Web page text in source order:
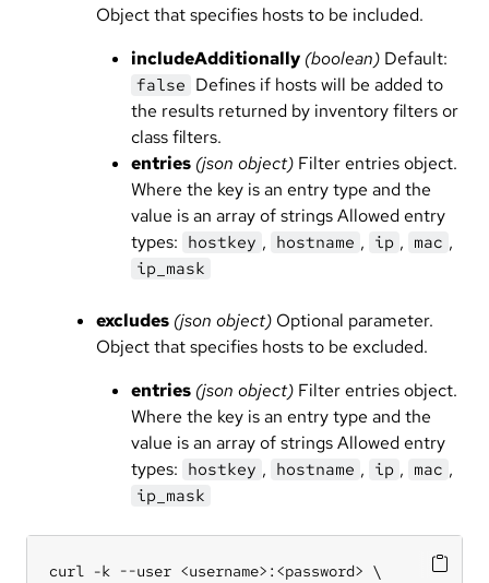
Object that specifies hosts to be included.
includeAdditionally (boolean) Default:
false Defines if hosts will be added to
the results returned by inventory filters or
class filters.
entries (json object) Filter entries object.
Where the key is an entry type and the
value is an array of strings Allowed entry
types: hostkey , hostname , ip , mac ,
ip_mask
excludes (json object) Optional parameter.
Object that specifies hosts to be excluded.
entries (json object) Filter entries object.
Where the key is an entry type and the
value is an array of strings Allowed entry
types: hostkey , hostname , ip , mac ,
ip_mask
curl -k --user <username>:<password> \